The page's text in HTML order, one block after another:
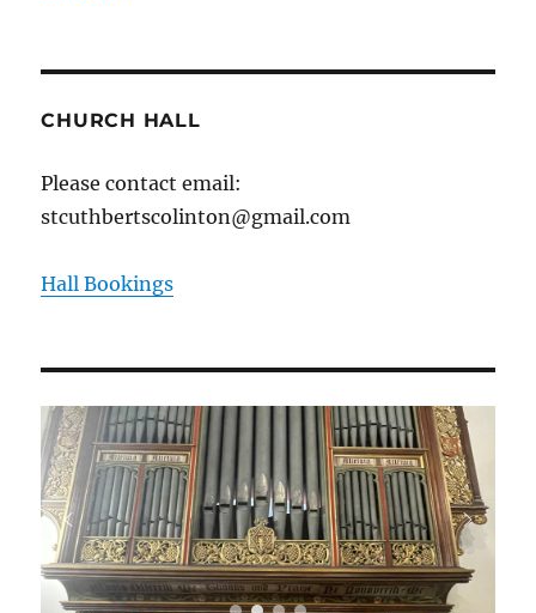
CHURCH HALL
Please contact email:
stcuthbertscolinton@gmail.com
Hall Bookings